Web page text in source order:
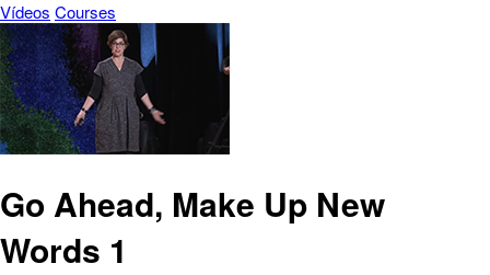
Vídeos Courses
Go Ahead, Make Up New
Words 1